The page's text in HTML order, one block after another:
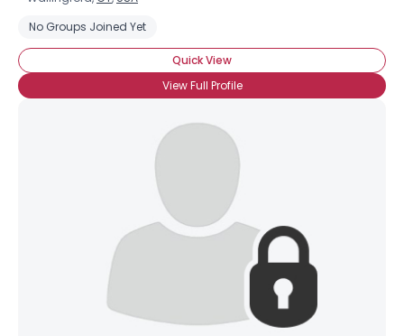
No Groups Joined Yet
Quick View
View Full Profile